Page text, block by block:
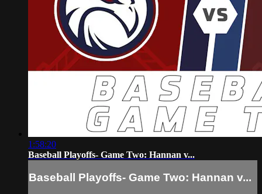
1:58:20
Baseball Playoffs- Game Two: Hannan v...
Baseball Playoffs- Game Two: Hannan v...